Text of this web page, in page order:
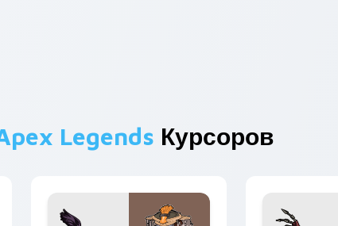
Legends Курсоров